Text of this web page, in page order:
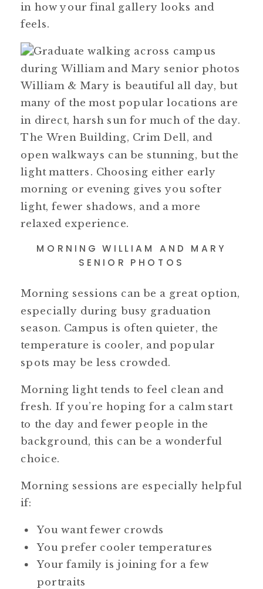
in how your final gallery looks and
feels.
William & Mary is beautiful all day, but
many of the most popular locations are
in direct, harsh sun for much of the day.
The Wren Building, Crim Dell, and
open walkways can be stunning, but the
light matters. Choosing either early
morning or evening gives you softer
light, fewer shadows, and a more
relaxed experience.
MORNING WILLIAM AND MARY
SENIOR PHOTOS
Morning sessions can be a great option,
especially during busy graduation
season. Campus is often quieter, the
temperature is cooler, and popular
spots may be less crowded.
Morning light tends to feel clean and
fresh. If you’re hoping for a calm start
to the day and fewer people in the
background, this can be a wonderful
choice.
Morning sessions are especially helpful
if:
You want fewer crowds
You prefer cooler temperatures
Your family is joining for a few
portraits